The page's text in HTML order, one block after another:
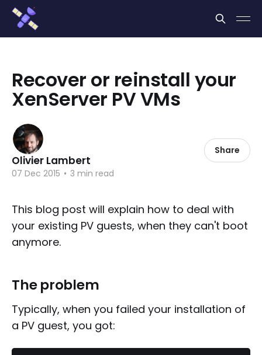
Recover or reinstall your
XenServer PV VMs
Olivier Lambert
07 Dec 2015 • 3 min read
Share
This blog post will explain how to deal with
your existing PV guests, when they can't boot
anymore.
The problem
Typically, when you failed your installation of
a PV guest, you got:
Cookies management panel